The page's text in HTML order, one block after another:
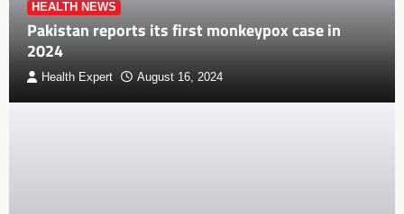
HEALTH NEWS
Pakistan reports its first monkeypox case in
2024
Health Expert August 16, 2024